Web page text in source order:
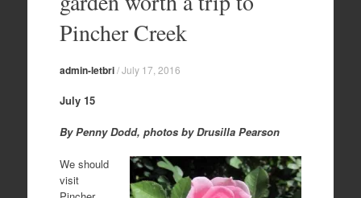
Pincher Creek
admin-letbri/July 17, 2016
July 15
By Penny Dodd, photos by Drusilla Pearson
We should
visit